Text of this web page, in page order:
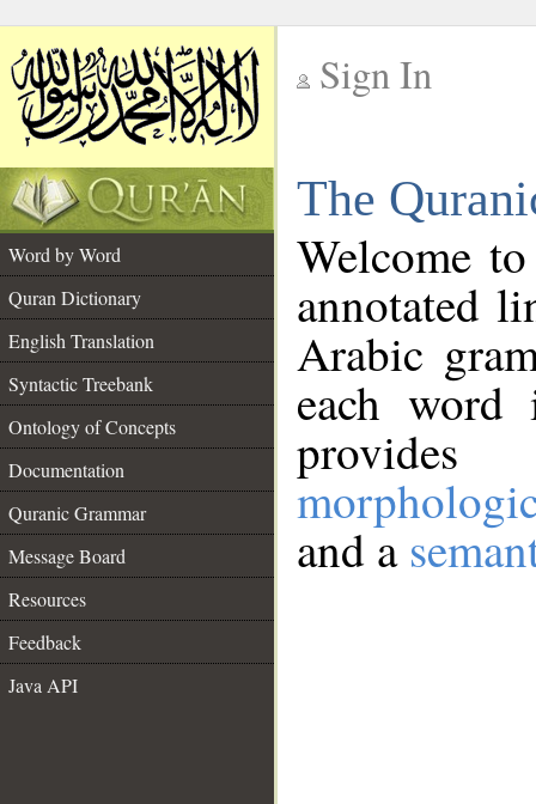
Sign In
The
Word by Word
Quran Dictionary
English Translation
Syntactic Treebank
Ontology of Concepts
Documentation
Quranic Grammar
Message Board
Resources
Feedback
Java API
Welcome
annotated
Arabic
each
and a